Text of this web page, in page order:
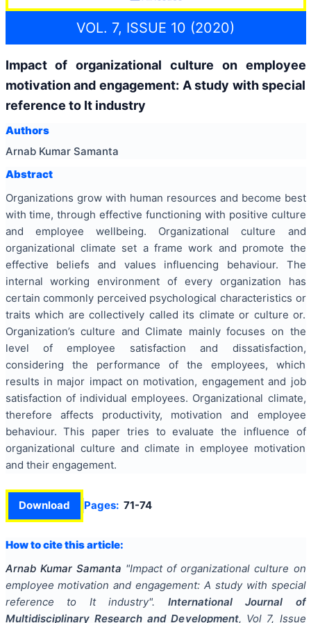
VOL. 7, ISSUE 10 (2020)
Impact of organizational culture on employee
motivation and engagement: A study with special
reference to It industry
Authors
Arnab Kumar Samanta
Abstract
Organizations grow with human resources and become best
with time, through effective functioning with positive culture
and employee wellbeing. Organizational culture and
organizational climate set a frame work and promote the
effective beliefs and values influencing behaviour. The
internal working environment of every organization has
certain commonly perceived psychological characteristics or
traits which are collectively called its climate or culture or.
Organization’s culture and Climate mainly focuses on the
level of employee satisfaction and dissatisfaction,
considering the performance of the employees, which
results in major impact on motivation, engagement and job
satisfaction of individual employees. Organizational climate,
therefore affects productivity, motivation and employee
behaviour. This paper tries to evaluate the influence of
organizational culture and climate in employee motivation
and their engagement.
Download Pages: 71-74
How to cite this article:
Arnab Kumar Samanta "Impact of organizational culture on
employee motivation and engagement: A study with special
reference to It industry".
International Journal of
Multidisciplinary Research and Development, Vol 7, Issue